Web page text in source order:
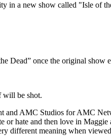
in a new show called "Isle of
Dead” once the original show
will be shot.
and AMC Studios for AMC
or hate and then love in
different meaning when